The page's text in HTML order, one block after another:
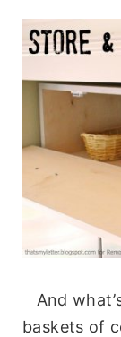
And
baskets of